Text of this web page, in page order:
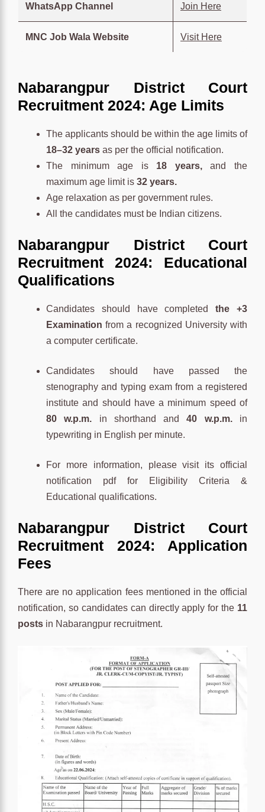
WhatsApp Channel Join Here
MNC Job Wala Website Visit Here
Nabarangpur District Court
Recruitment 2024: Age Limits
The applicants should be within the age limits of
18–32 years as per the official notification.
The minimum age is 18 years,and the
maximum age limit is 32 years.
Age relaxation as per government rules.
All the candidates must be Indian citizens.
Nabarangpur District Court
Recruitment 2024: Educational
Qualifications
Candidates should have completed
the +3
Examinationfrom a recognized University with
a computer certificate.
Candidates should have passed the
stenography and typing exam from a registered
institute and should have a minimum speed of
80 w.p.m. in shorthand and 40 w.p.m.in
typewriting in English per minute.
For more information, please visit its official
notification pdf for Eligibility Criteria &
Educational qualifications.
Nabarangpur District Court
Recruitment 2024: Application
Fees
There are no application fees mentioned in the official
notification, so candidates can directly apply for the 11
posts in Nabarangpur recruitment.